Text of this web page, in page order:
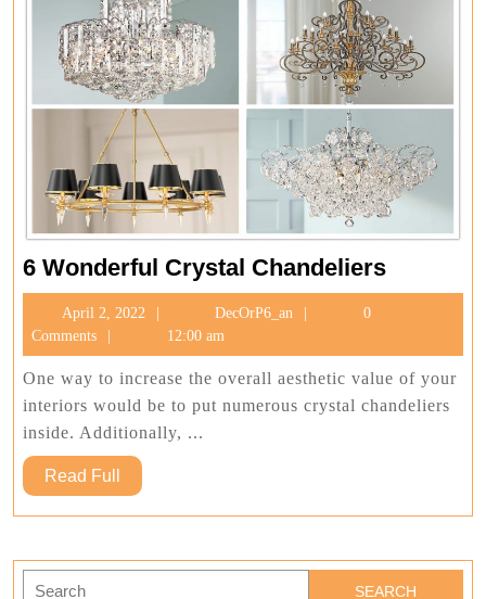
6 Wonderful Crystal Chandeliers6
April 2, 2022
2,
2022
DecOrP6_an DecOrP6_an
0
Comments
12:00 am
One way to increase the overall aesthetic value of your
interiors would be to put numerous crystal chandeliers
inside. Additionally, ...
Read Full
Full
Search